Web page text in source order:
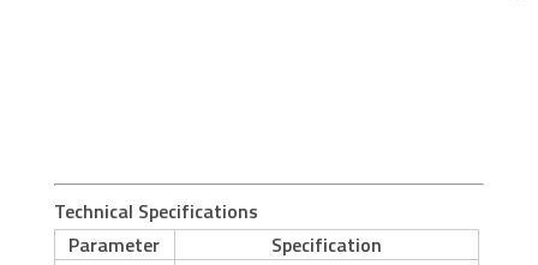
Technical Specifications
Parameter
Specification